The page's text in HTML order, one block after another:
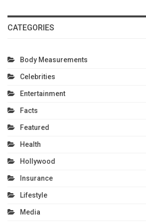
CATEGORIES
Body Measurements
Celebrities
Entertainment
Facts
Featured
Health
Hollywood
Insurance
Lifestyle
Media